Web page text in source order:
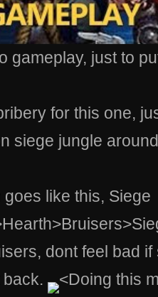
gameplay, just to
for this one,
siege jungle
like this, Siege
dont feel bad
back.
<Doing this